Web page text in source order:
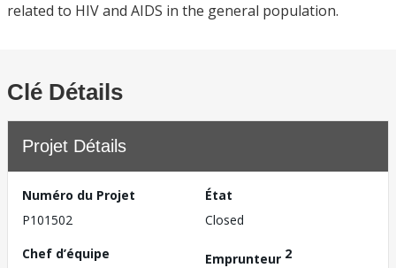
related to HIV and AIDS in the general population.
Clé Détails
Projet Détails
Numéro du Projet
P101502
État
Closed
Chef d’équipe
Emprunteur 2